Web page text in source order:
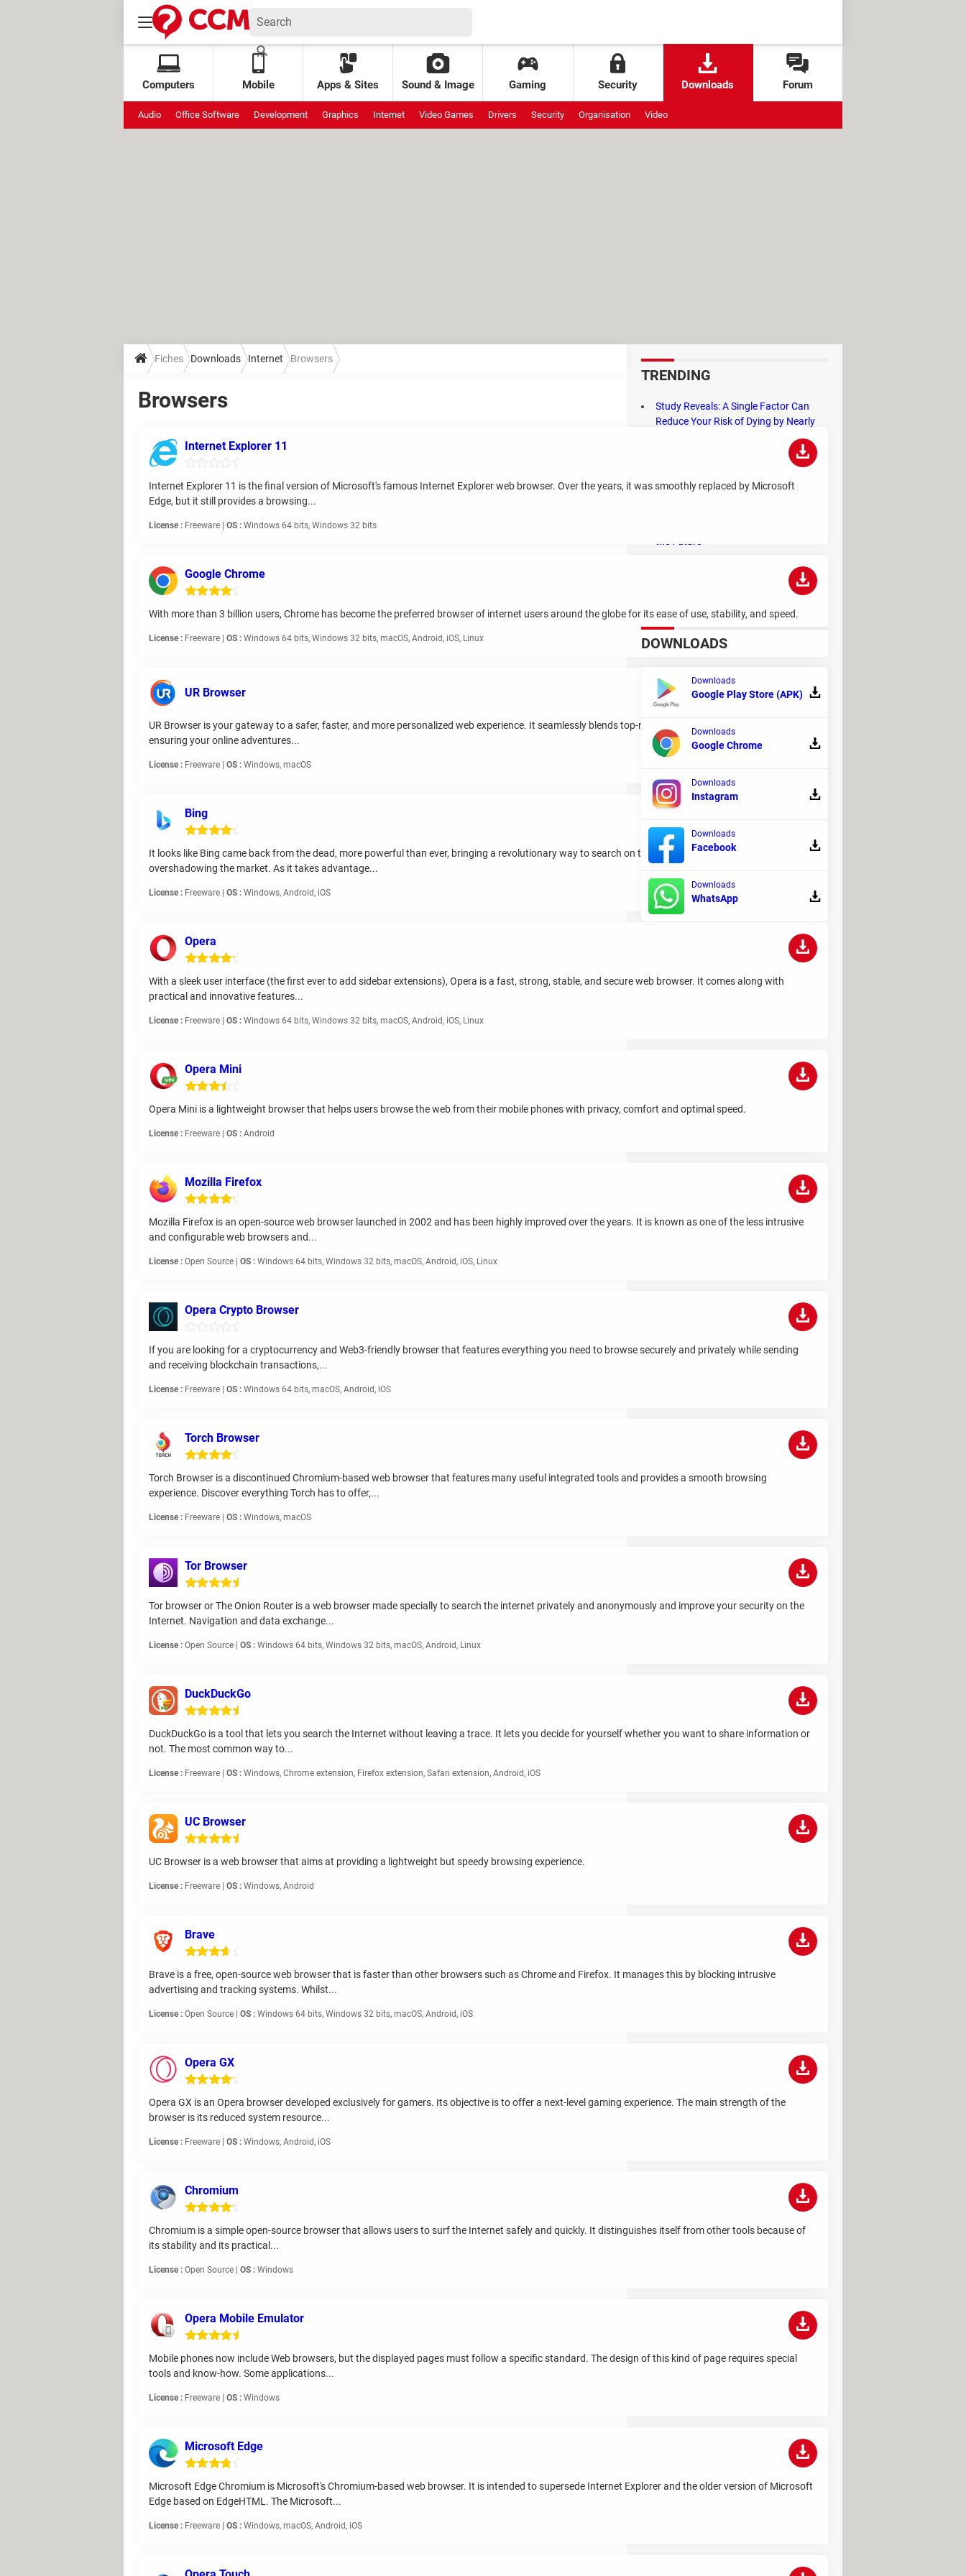
Computers Mobile Apps & Sites Sound & Image Gaming Security Downloads Forum
Audio Office Software Development Graphics Internet Video Games Drivers Security Organisation Video
Fiches Downloads Internet Browsers
Browsers
Internet Explorer 11
Internet Explorer 11 is the final version of Microsoft's famous Internet Explorer web browser. Over the years, it was smoothly replaced by Microsoft
Edge, but it still provides a browsing...
License : Freeware | OS : Windows 64 bits, Windows 32 bits
Google Chrome
With more than 3 billion users, Chrome has become the preferred browser of internet users around the globe for its ease of use, stability, and speed.
License : Freeware | OS : Windows 64 bits, Windows 32 bits, macOS, Android, iOS, Linux
UR Browser
UR Browser is your gateway to a safer, faster, and more personalized web experience. It seamlessly blends top-notch security with effortless usability,
ensuring your online adventures...
License : Freeware | OS : Windows, macOS
Bing
It looks like Bing came back from the dead, more powerful than ever, bringing a revolutionary way to search on the internet, and possibly
overshadowing the market. As it takes advantage...
License : Freeware | OS : Windows, Android, iOS
Opera
With a sleek user interface (the first ever to add sidebar extensions), Opera is a fast, strong, stable, and secure web browser. It comes along with
practical and innovative features...
License : Freeware | OS : Windows 64 bits, Windows 32 bits, macOS, Android, iOS, Linux
Opera Mini
Opera Mini is a lightweight browser that helps users browse the web from their mobile phones with privacy, comfort and optimal speed.
License : Freeware | OS : Android
Mozilla Firefox
Mozilla Firefox is an open-source web browser launched in 2002 and has been highly improved over the years. It is known as one of the less intrusive
and configurable web browsers and...
License : Open Source | OS : Windows 64 bits, Windows 32 bits, macOS, Android, iOS, Linux
Opera Crypto Browser
If you are looking for a cryptocurrency and Web3-friendly browser that features everything you need to browse securely and privately while sending
and receiving blockchain transactions,...
License : Freeware | OS : Windows 64 bits, macOS, Android, iOS
Torch Browser
Torch Browser is a discontinued Chromium-based web browser that features many useful integrated tools and provides a smooth browsing
experience. Discover everything Torch has to offer,...
License : Freeware | OS : Windows, macOS
Tor Browser
Tor browser or The Onion Router is a web browser made specially to search the internet privately and anonymously and improve your security on the
Internet. Navigation and data exchange...
License : Open Source | OS : Windows 64 bits, Windows 32 bits, macOS, Android, Linux
DuckDuckGo
DuckDuckGo is a tool that lets you search the Internet without leaving a trace. It lets you decide for yourself whether you want to share information or
not. The most common way to...
License : Freeware | OS : Windows, Chrome extension, Firefox extension, Safari extension, Android, iOS
UC Browser
UC Browser is a web browser that aims at providing a lightweight but speedy browsing experience.
License : Freeware | OS : Windows, Android
Brave
Brave is a free, open-source web browser that is faster than other browsers such as Chrome and Firefox. It manages this by blocking intrusive
advertising and tracking systems. Whilst...
License : Open Source | OS : Windows 64 bits, Windows 32 bits, macOS, Android, iOS
Opera GX
Opera GX is an Opera browser developed exclusively for gamers. Its objective is to offer a next-level gaming experience. The main strength of the
browser is its reduced system resource...
License : Freeware | OS : Windows, Android, iOS
Chromium
Chromium is a simple open-source browser that allows users to surf the Internet safely and quickly. It distinguishes itself from other tools because of
its stability and its practical...
License : Open Source | OS : Windows
Opera Mobile Emulator
Mobile phones now include Web browsers, but the displayed pages must follow a specific standard. The design of this kind of page requires special
tools and know-how. Some applications...
License : Freeware | OS : Windows
Microsoft Edge
Microsoft Edge Chromium is Microsoft's Chromium-based web browser. It is intended to supersede Internet Explorer and the older version of Microsoft
Edge based on EdgeHTML. The Microsoft...
License : Freeware | OS : Windows, macOS, Android, iOS
TRENDING
Study Reveals: A Single Factor Can
Reduce Your Risk of Dying by Nearly
Remember the Kinder Chocolate Kid?
Years of Identity Theft
to Crash? (No, It's Not a Conspiracy)
DOWNLOADS
Downloads
Google Play Store (APK)
Downloads
Google Chrome
Downloads
Instagram
Downloads
Facebook
Downloads
WhatsApp